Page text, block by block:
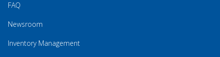
FAQ
Newsroom
Inventory Management